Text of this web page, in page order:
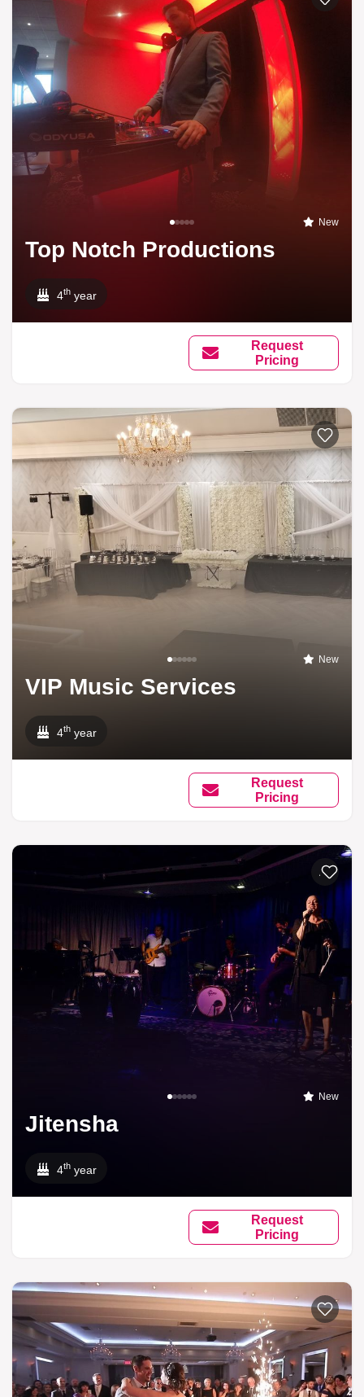
New
Top Notch Productions
4th year
Request
Pricing
New
VIP Music Services
4th year
Request
Pricing
Add to
New
Jitensha
4th year
Request
Pricing